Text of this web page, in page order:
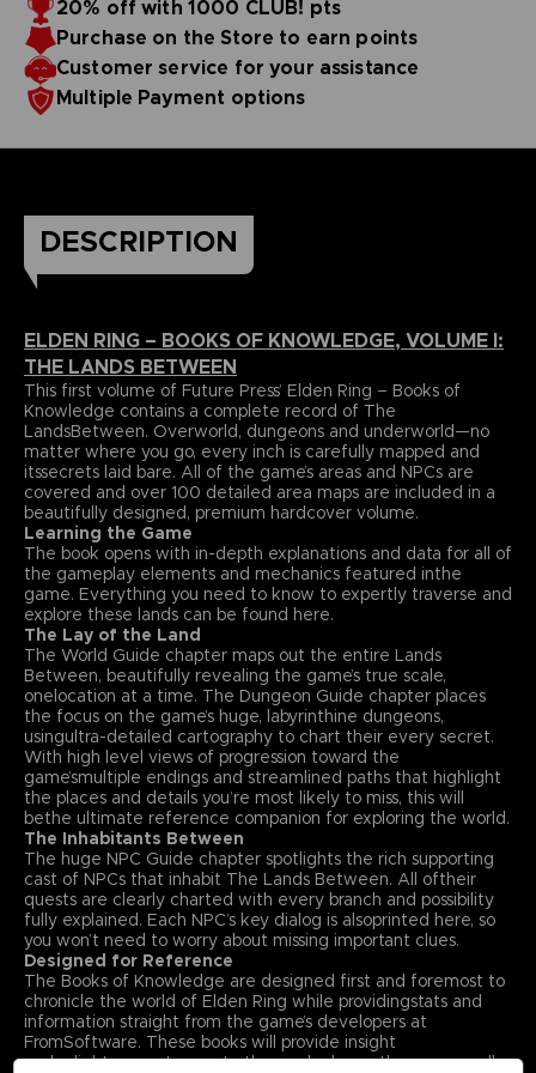
To reinforce this approach, Volume I includes a
dedicatedlore section that summarizes and helps to piece
together the game’s enigmatic storyline.
papers and most durable binding process. It comes with
alarge, double-sided world map poster and a bookmark
ribbon for ease of reference.
Language : german
Format : 8.5x11x1.5 in, 22x28x4 cm
Cover : hardbound
20% off with 1000 CLUB! pts
Purchase on the Store to earn points
Customer service for your assistance
Multiple Payment options
DESCRIPTION
ELDEN RING – BOOKS OF KNOWLEDGE, VOLUME I:
THE LANDS BETWEEN
This first volume of Future Press’ Elden Ring – Books of
Knowledge contains a complete record of The
LandsBetween. Overworld, dungeons and underworld—no
matter where you go, every inch is carefully mapped and
itssecrets laid bare. All of the game’s areas and NPCs are
covered and over 100 detailed area maps are included in a
beautifully designed, premium hardcover volume.
Learning the Game
The book opens with in-depth explanations and data for all of
the gameplay elements and mechanics featured inthe
game. Everything you need to know to expertly traverse and
explore these lands can be found here.
The Lay of the Land
The World Guide chapter maps out the entire Lands
Between, beautifully revealing the game’s true scale,
onelocation at a time. The Dungeon Guide chapter places
the focus on the game’s huge, labyrinthine dungeons,
usingultra-detailed cartography to chart their every secret.
With high level views of progression toward the
game’smultiple endings and streamlined paths that highlight
the places and details you’re most likely to miss, this will
bethe ultimate reference companion for exploring the world.
The Inhabitants Between
The huge NPC Guide chapter spotlights the rich supporting
cast of NPCs that inhabit The Lands Between. All oftheir
quests are clearly charted with every branch and possibility
fully explained. Each NPC’s key dialog is alsoprinted here, so
you won’t need to worry about missing important clues.
Designed for Reference
The Books of Knowledge are designed first and foremost to
chronicle the world of Elden Ring while providingstats and
information straight from the game’s developers at
FromSoftware. These books will provide insight
andenlightenment even to those who know the game well.